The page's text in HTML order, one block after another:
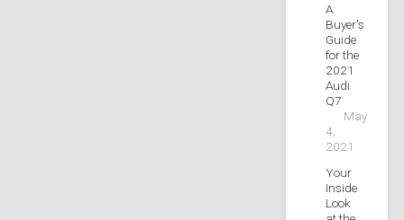
A
Buyer’s
Guide
for the
2021
Audi
Q7
May
4,
2021
Your
Inside
Look